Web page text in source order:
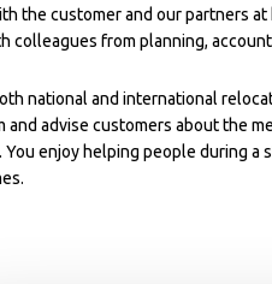
the customer and our partners
colleagues from planning,
national and international
and advise customers about the
enjoy helping people during a